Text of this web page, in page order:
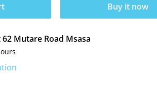
Buy it now
Mutare Road Msasa